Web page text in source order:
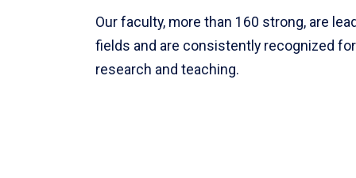
Our faculty, more than 160 strong, are
fields and are consistently recognized
research and teaching.